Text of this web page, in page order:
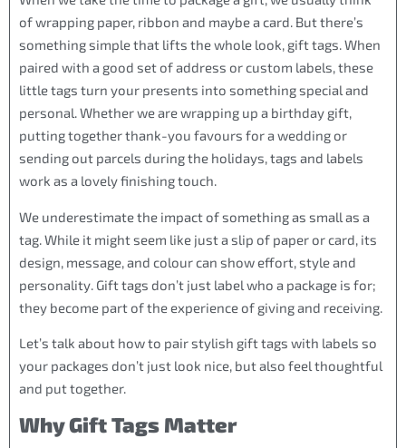
of wrapping paper, ribbon and maybe a card. But there’s
something simple that lifts the whole look, gift tags. When
paired with a good set of address or custom labels, these
little tags turn your presents into something special and
personal. Whether we are wrapping up a birthday gift,
putting together thank-you favours for a wedding or
sending out parcels during the holidays, tags and labels
work as a lovely finishing touch.
We underestimate the impact of something as small as a
tag. While it might seem like just a slip of paper or card, its
design, message, and colour can show effort, style and
personality. Gift tags don’t just label who a package is for;
they become part of the experience of giving and receiving.
Let’s talk about how to pair stylish gift tags with labels so
your packages don’t just look nice, but also feel thoughtful
and put together.
Why Gift Tags Matter